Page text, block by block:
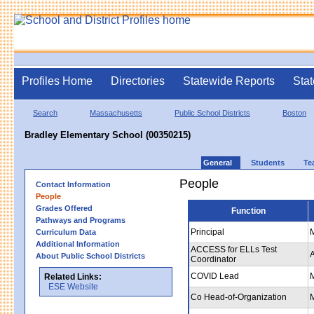
Profiles Home Directories Statewide Reports
Search Massachusetts Public School Districts Boston
Bradley Elementary School (00350215)
General Students
Contact Information
People
Grades Offered
Pathways and Programs
Curriculum Data
Additional Information
About Public School Districts
Related Links:
ESE Website
People
Function
Principal
ACCESS for ELLs Test
Coordinator
COVID Lead
Co Head-of-Organization